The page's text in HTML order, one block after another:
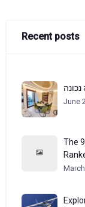
Recent posts
June
The